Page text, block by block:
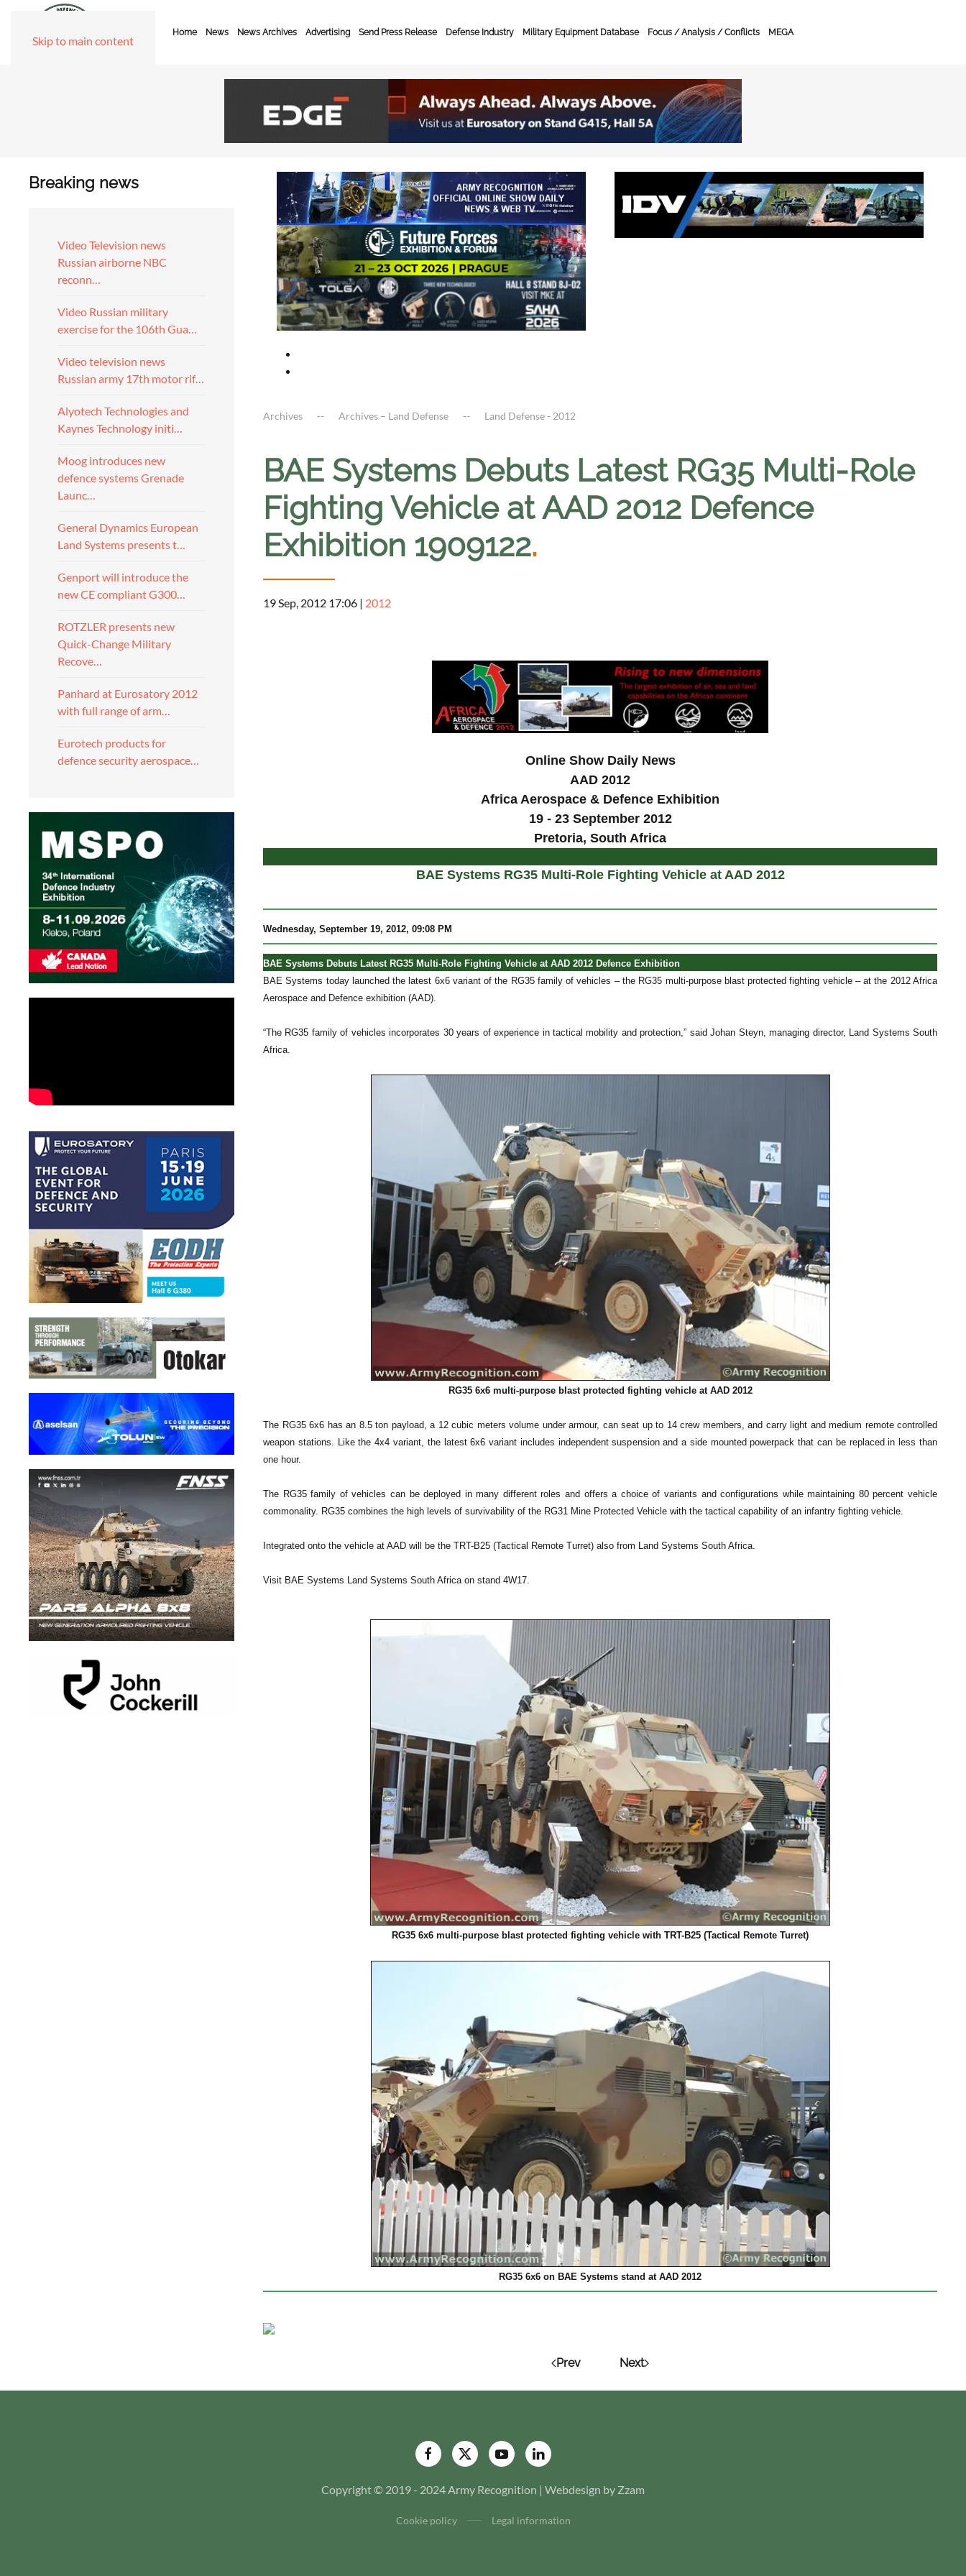
Skip to main content
Home News News Archives Advertising Send Press Release Defense Industry Military Equipment Database Focus / Analysis / Conflicts MEGA
Breaking news
Video Television news
Russian airborne NBC
reconn…
Video Russian military
exercise for the 106th Gua…
Video television news
Russian army 17th motor rif…
Alyotech Technologies and
Kaynes Technology initi…
Moog introduces new
defence systems Grenade
Launc…
General Dynamics European
Land Systems presents t…
Genport will introduce the
new CE compliant G300…
ROTZLER presents new
Quick-Change Military
Recove…
Panhard at Eurosatory 2012
with full range of arm…
Eurotech products for
defence security aerospace…
Archives Archives – Land Defense Land Defense - 2012
BAE Systems Debuts Latest RG35 Multi-Role
Fighting Vehicle at AAD 2012 Defence
Exhibition 1909122.
19 Sep, 2012 17:06 | 2012
Online Show Daily News
AAD 2012
Africa Aerospace & Defence Exhibition
19 - 23 September 2012
Pretoria, South Africa
BAE Systems RG35 Multi-Role Fighting Vehicle at AAD 2012
Wednesday, September 19, 2012, 09:08 PM
BAE Systems Debuts Latest RG35 Multi-Role Fighting Vehicle at AAD 2012 Defence Exhibition
BAE Systems today launched the latest 6x6 variant of the RG35 family of vehicles – the RG35 multi-purpose blast protected fighting vehicle – at the 2012 Africa
Aerospace and Defence exhibition (AAD).
“The RG35 family of vehicles incorporates 30 years of experience in tactical mobility and protection,” said Johan Steyn, managing director, Land Systems South
Africa.
RG35 6x6 multi-purpose blast protected fighting vehicle at AAD 2012
The RG35 6x6 has an 8.5 ton payload, a 12 cubic meters volume under armour, can seat up to 14 crew members, and carry light and medium remote controlled
weapon stations. Like the 4x4 variant, the latest 6x6 variant includes independent suspension and a side mounted powerpack that can be replaced in less than
one hour.
The RG35 family of vehicles can be deployed in many different roles and offers a choice of variants and configurations while maintaining 80 percent vehicle
commonality. RG35 combines the high levels of survivability of the RG31 Mine Protected Vehicle with the tactical capability of an infantry fighting vehicle.
Integrated onto the vehicle at AAD will be the TRT-B25 (Tactical Remote Turret) also from Land Systems South Africa.
Visit BAE Systems Land Systems South Africa on stand 4W17.
RG35 6x6 multi-purpose blast protected fighting vehicle with TRT-B25 (Tactical Remote Turret)
RG35 6x6 on BAE Systems stand at AAD 2012
Prev Next
Copyright © 2019 - 2024 Army Recognition | Webdesign by Zzam
Cookie policy Legal information